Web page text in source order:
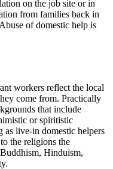
on the job site or in
from families back in
of domestic help is
workers reflect the local
come from. Practically
that include
or spiritistic
as live-in domestic helpers
the religions the
Hinduism,